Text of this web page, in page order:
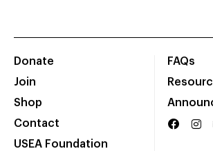
Donate
Join
Shop
Contact
USEA Foundation
FAQs